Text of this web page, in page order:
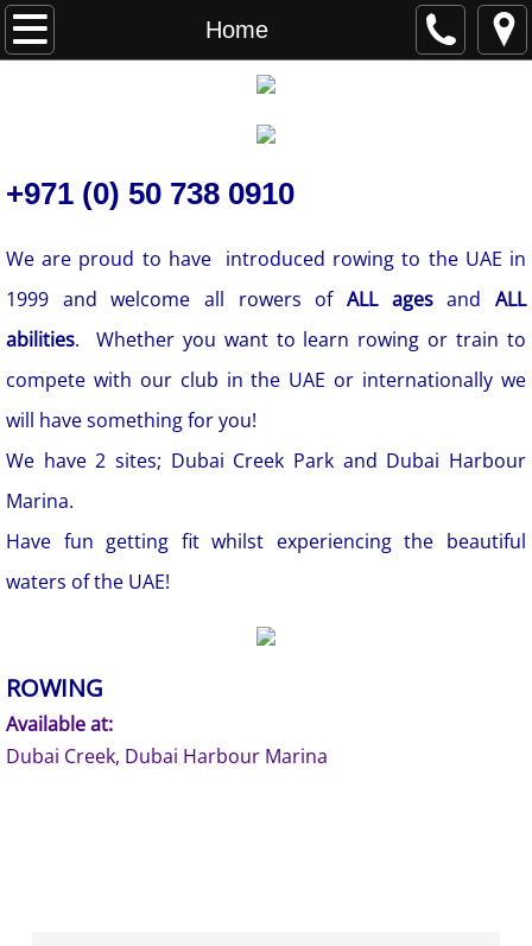
Home
Home
+971 (0) 50 738 0910
​We are proud to have introduced rowing to the UAE in
1999 and welcome all rowers of ALL agesandALL
abilities. Whether you want to learn rowing or train to
compete with our club in the UAE or internationally we
will have something for you!
We have 2 sites; Dubai Creek Park and Dubai Harbour
Marina.
Have fun getting fit whilst experiencing the beautiful
waters of the UAE!
ROWING
Available at:
Dubai Creek, Dubai Harbour Marina